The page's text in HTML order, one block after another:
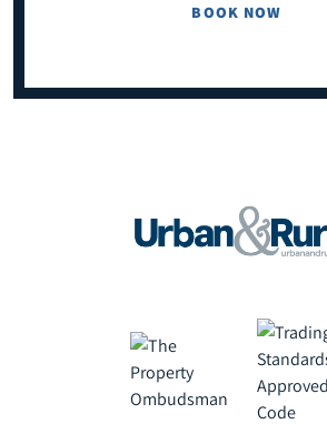
BOOK NOW